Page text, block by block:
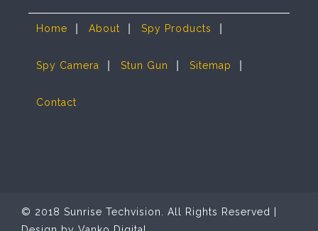
Home | About | Spy Products |
Spy Camera | Stun Gun | Sitemap |
Contact
© 2018 Sunrise Techvision. All Rights Reserved |